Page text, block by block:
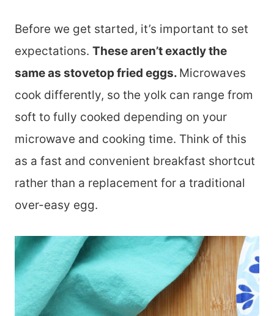
Before we get started, it’s important to set
expectations. These aren’t exactly the
same as stovetop fried eggs. Microwaves
cook differently, so the yolk can range from
soft to fully cooked depending on your
microwave and cooking time. Think of this
as a fast and convenient breakfast shortcut
rather than a replacement for a traditional
over-easy egg.